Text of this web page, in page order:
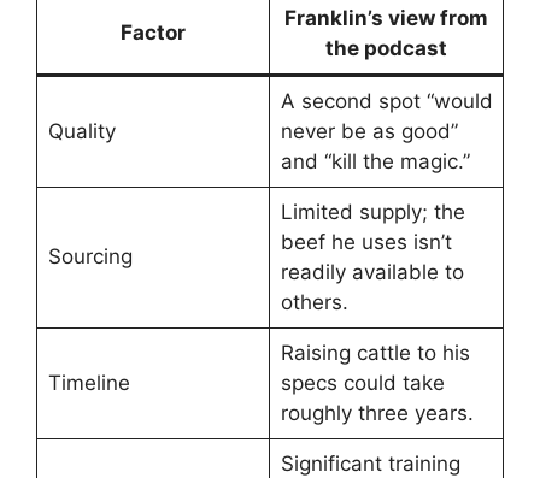
Factor
Franklin’s view from
the podcast
Quality
A second spot “would
never be as good”
and “kill the magic.”
Sourcing
Limited supply; the
beef he uses isn’t
readily available to
others.
Timeline
Raising cattle to his
specs could take
roughly three years.
Significant training